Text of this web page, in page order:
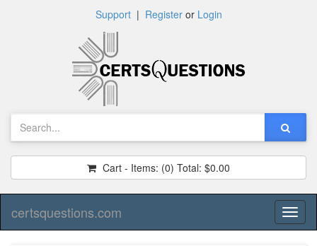
Support| Registeror Login
Cart - Items: (0) Total: $0.00
certsquestions.com